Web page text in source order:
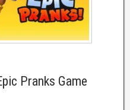
Pranks Game